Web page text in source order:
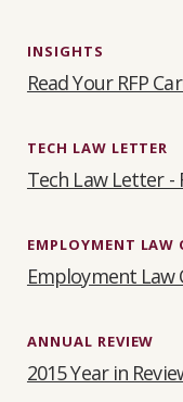
INSIGHTS
Read Your RFP
TECH LAW LETTER
Tech Law Letter -
EMPLOYMENT LAW
Employment Law
ANNUAL REVIEW
2015 Year in